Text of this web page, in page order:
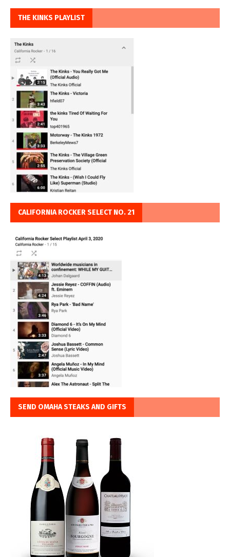
THE KINKS PLAYLIST
CALIFORNIA ROCKER SELECT NO. 21
SEND OMAHA STEAKS AND GIFTS